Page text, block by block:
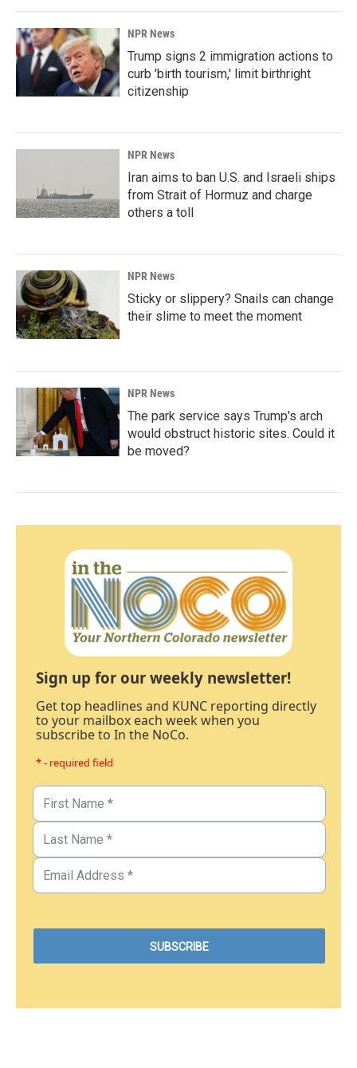
NPR News
Trump signs 2 immigration actions to
curb 'birth tourism,' limit birthright
citizenship
NPR News
Iran aims to ban U.S. and Israeli ships
from Strait of Hormuz and charge
others a toll
NPR News
Sticky or slippery? Snails can change
their slime to meet the moment
NPR News
The park service says Trump's arch
would obstruct historic sites. Could it
be moved?
Sign up for our weekly newsletter!
Get top headlines and KUNC reporting directly
to your mailbox each week when you
subscribe to In the NoCo.
* - required field